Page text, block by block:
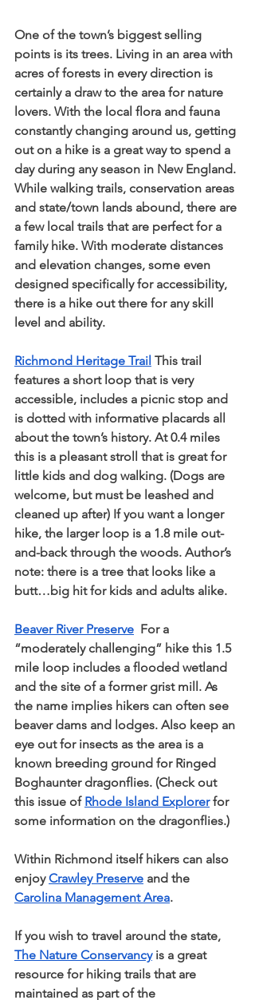
One of the town’s biggest selling
points is its trees. Living in an area with
acres of forests in every direction is
certainly a draw to the area for nature
lovers. With the local flora and fauna
constantly changing around us, getting
out on a hike is a great way to spend a
day during any season in New England.
While walking trails, conservation areas
and state/town lands abound, there are
a few local trails that are perfect for a
family hike. With moderate distances
and elevation changes, some even
designed specifically for accessibility,
there is a hike out there for any skill
level and ability.
Richmond Heritage Trail This trail
features a short loop that is very
accessible, includes a picnic stop and
is dotted with informative placards all
about the town’s history. At 0.4 miles
this is a pleasant stroll that is great for
little kids and dog walking. (Dogs are
welcome, but must be leashed and
cleaned up after) If you want a longer
hike, the larger loop is a 1.8 mile out-
and-back through the woods. Author’s
note: there is a tree that looks like a
butt…big hit for kids and adults alike.
Beaver River Preserve For a
“moderately challenging” hike this 1.5
mile loop includes a flooded wetland
and the site of a former grist mill. As
the name implies hikers can often see
beaver dams and lodges. Also keep an
eye out for insects as the area is a
known breeding ground for Ringed
Boghaunter dragonflies. (Check out
this issue of Rhode Island Explorer for
some information on the dragonflies.)
Within Richmond itself hikers can also
enjoy Crawley Preserve and the
Carolina Management Area.
If you wish to travel around the state,
The Nature Conservancy is a great
resource for hiking trails that are
maintained as part of the